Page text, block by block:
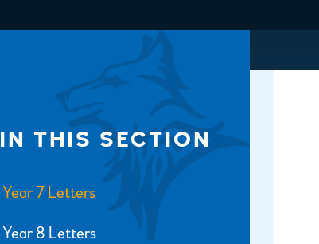
IN THIS SECTION
Year 7 Letters
Year 8 Letters